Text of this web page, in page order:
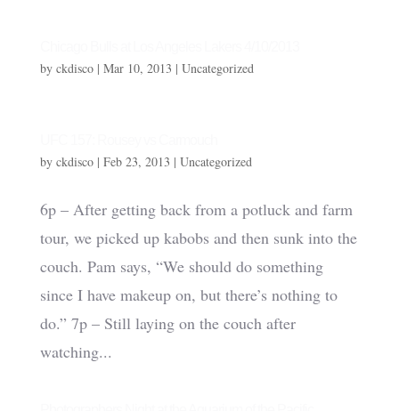
by ckdisco| Mar 10, 2013 | Uncategorized
by ckdisco| Feb 23, 2013 | Uncategorized
6p – After getting back from a potluck and farm
tour, we picked up kabobs and then sunk into the
couch. Pam says, “We should do something
since I have makeup on, but there’s nothing to
do.” 7p – Still laying on the couch after
watching...